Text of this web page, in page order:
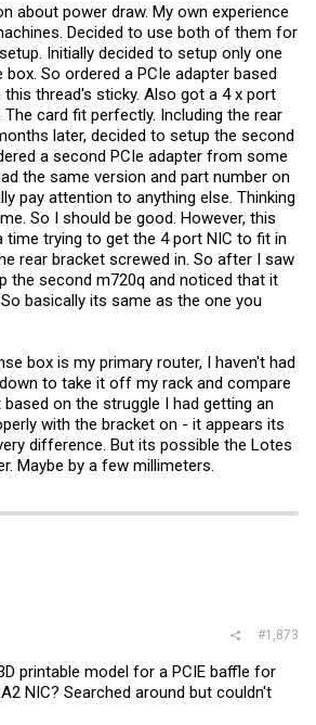
branded ones somehow can't keep up with
brand one does.
View attachment 38037
LOTES on the right
2.5x price over the other model. Not sure.
about power draw. My own experience
Decided to use both of them for
Initially decided to setup only one
So ordered a PCIe adapter based
thread's sticky. Also got a 4 x port
card fit perfectly. Including the rear
later, decided to setup the second
a second PCIe adapter from some
the same version and part number on
pay attention to anything else. Thinking
So I should be good. However, this
time trying to get the 4 port NIC to fit in
rear bracket screwed in. So after I saw
the second m720q and noticed that it
basically its same as the one you
box is my primary router, I haven't had
to take it off my rack and compare
on the struggle I had getting an
with the bracket on - it appears its
difference. But its possible the Lotes
Maybe by a few millimeters.
#1,873
printable model for a PCIE baffle for
NIC? Searched around but couldn't